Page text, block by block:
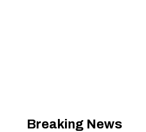
Breaking News